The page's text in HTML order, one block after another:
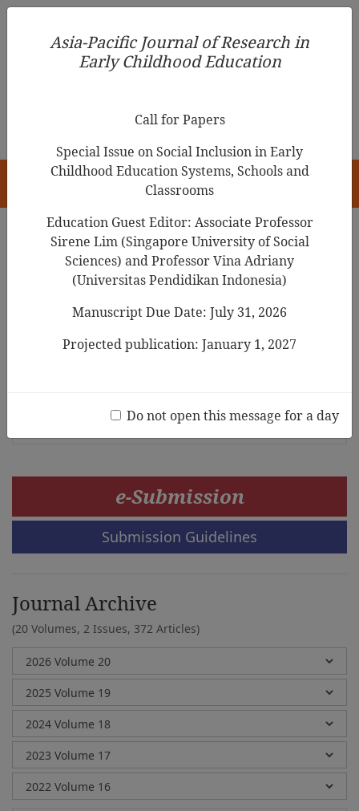
Asia-Pacific Journal of Research in Early Childhood
Education
Search Results
Impostor Phenomenon in the Parenting of
Mothers with Early Childhood Teacher
Experience in South Korea: AGrounded
e-Submission
Submission Guidelines
Journal Archive
(20 Volumes, 2 Issues, 372 Articles)
Asia-Pacific Journal of Research in
Early Childhood Education
Call for Papers
Special Issue on Social Inclusion in Early
Childhood Education Systems, Schools and
Classrooms
Education Guest Editor: Associate Professor
Sirene Lim (Singapore University of Social
Sciences) and Professor Vina Adriany
(Universitas Pendidikan Indonesia)
Manuscript Due Date: July 31, 2026
Projected publication: January 1, 2027
Do not open this message for a day